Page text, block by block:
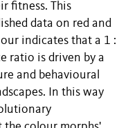
fitness. This
data on red and
indicates that a 1 :
ratio is driven by a
and behavioural
In this way